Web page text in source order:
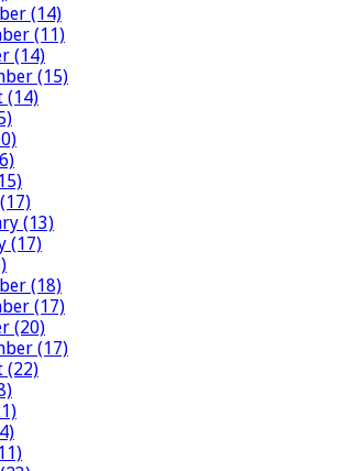
(14)
(11)
(14)
(15)
(14)
(13)
(17)
(18)
(17)
(20)
(17)
(22)